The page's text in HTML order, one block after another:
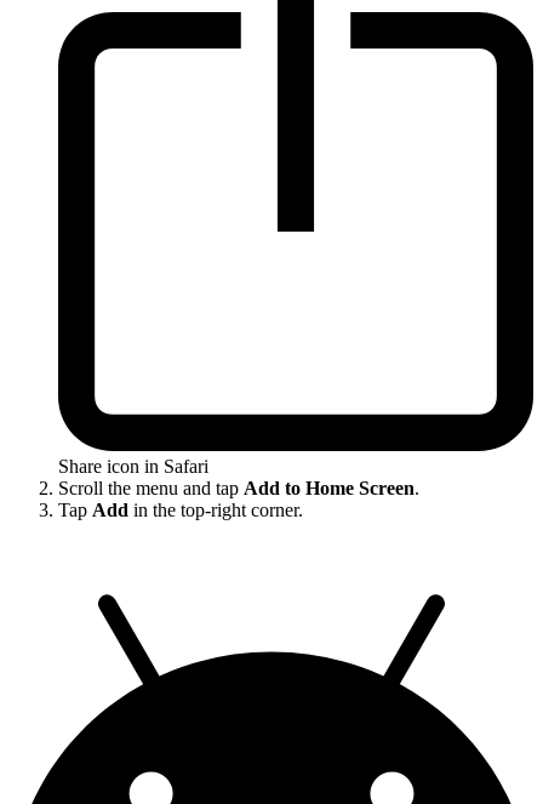
Share icon in Safari
Scroll the menu and tap Add to Home Screen.
Tap Add in the top-right corner.